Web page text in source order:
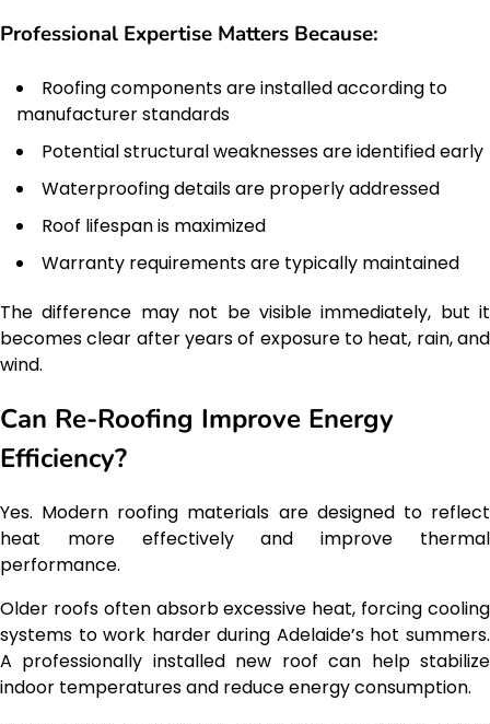
Professional Expertise Matters Because:
Roofing components are installed according to
manufacturer standards
Potential structural weaknesses are identified early
Waterproofing details are properly addressed
Roof lifespan is maximized
Warranty requirements are typically maintained
The difference may not be visible immediately, but it
becomes clear after years of exposure to heat, rain, and
wind.
Can Re-Roofing Improve Energy
Efficiency?
Yes. Modern roofing materials are designed to reflect
heat more effectively and improve thermal
performance.
Older roofs often absorb excessive heat, forcing cooling
systems to work harder during Adelaide’s hot summers.
A professionally installed new roof can help stabilize
indoor temperatures and reduce energy consumption.